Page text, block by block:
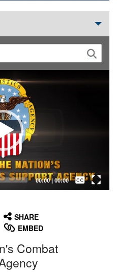
00:00| 00:00
Captions /
Subtitles
SHARE
EMBED
Combat